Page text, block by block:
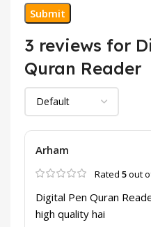
3 reviews for
Quran Reader
Arham
Rated 5out
Digital Pen Quran
high quality hai